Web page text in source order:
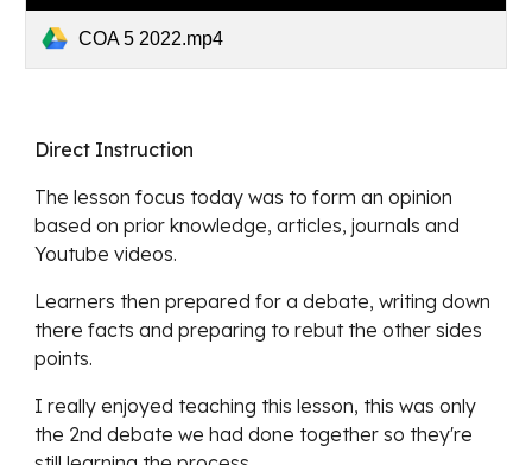
COA 5 2022.mp4
Direct Instruction
The lesson focus today was to form an opinion
based on prior knowledge, articles, journals and
Youtube videos.
Learners then prepared for a debate, writing down
there facts and preparing to rebut the other sides
points.
I really enjoyed teaching this lesson, this was only
the 2nd debate we had done together so they're